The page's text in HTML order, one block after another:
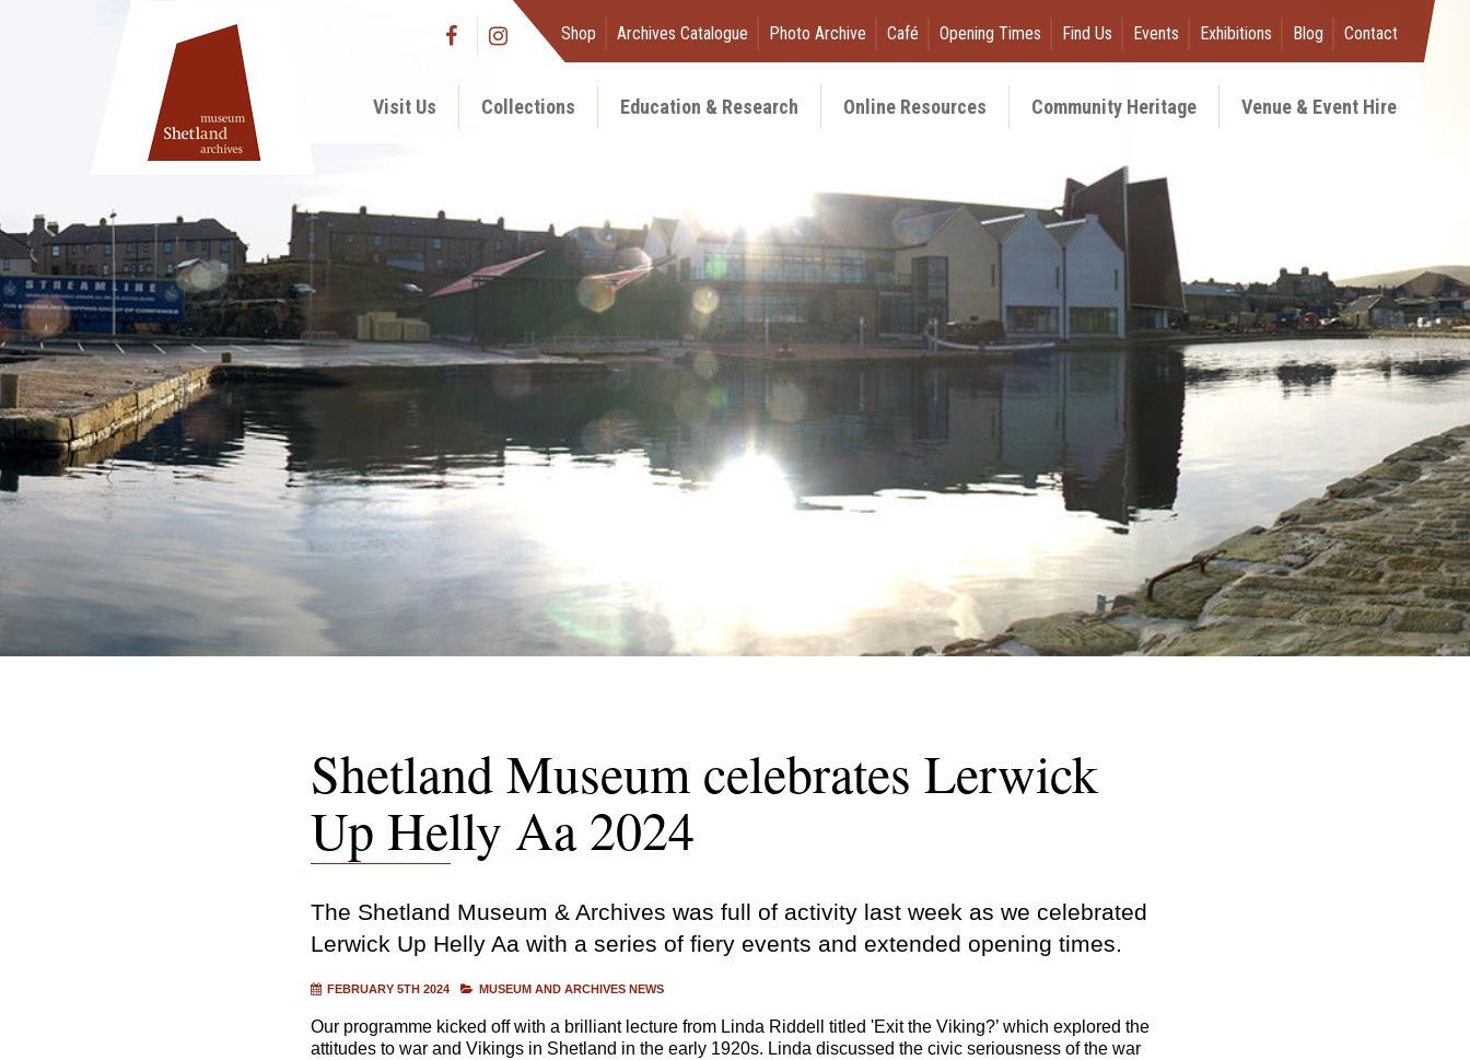
Shop Archives Catalogue Photo Archive Café Opening Times Find Us Events Exhibitions Blog Contact
Visit Us Collections Education & Research Online Resources Community Heritage Venue & Event Hire
Shetland Museum celebrates Lerwick
Up Helly Aa 2024
The Shetland Museum & Archives was full of activity last week as we celebrated
Lerwick Up Helly Aa with a series of fiery events and extended opening times.
FEBRUARY 5TH 2024 MUSEUM AND ARCHIVES NEWS
Our programme kicked off with a brilliant lecture from Linda Riddell titled 'Exit the Viking?’ which explored the
attitudes to war and Vikings in Shetland in the early 1920s. Linda discussed the civic seriousness of the war